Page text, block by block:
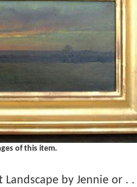
of this item.
by Jennie or . .